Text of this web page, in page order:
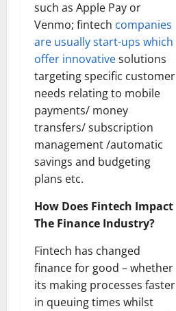
such as Apple Pay or
Venmo; fintech companies
are usually start-ups which
offer innovativesolutions
targeting specific customer
needs relating to mobile
payments/ money
transfers/ subscription
management /automatic
savings and budgeting
plans etc.
How Does Fintech Impact
The Finance Industry?
Fintech has changed
finance for good – whether
its making processes faster
in queuing times whilst